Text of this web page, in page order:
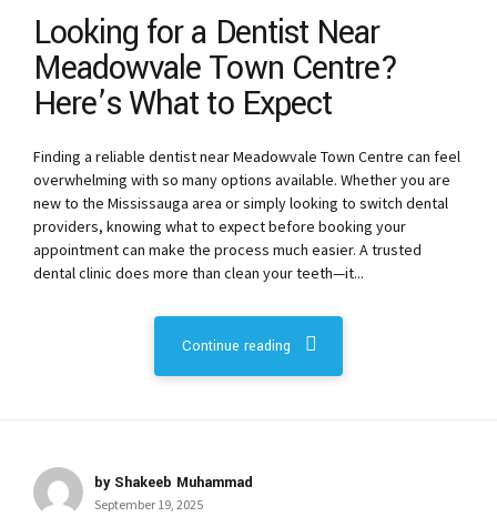
Looking for a Dentist Near
Meadowvale Town Centre?
Here’s What to Expect
Finding a reliable dentist near Meadowvale Town Centre can feel
overwhelming with so many options available. Whether you are
new to the Mississauga area or simply looking to switch dental
providers, knowing what to expect before booking your
appointment can make the process much easier. A trusted
dental clinic does more than clean your teeth—it...
Continue reading
by Shakeeb Muhammad
September 19, 2025